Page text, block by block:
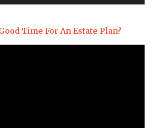
Time For An Estate Plan?